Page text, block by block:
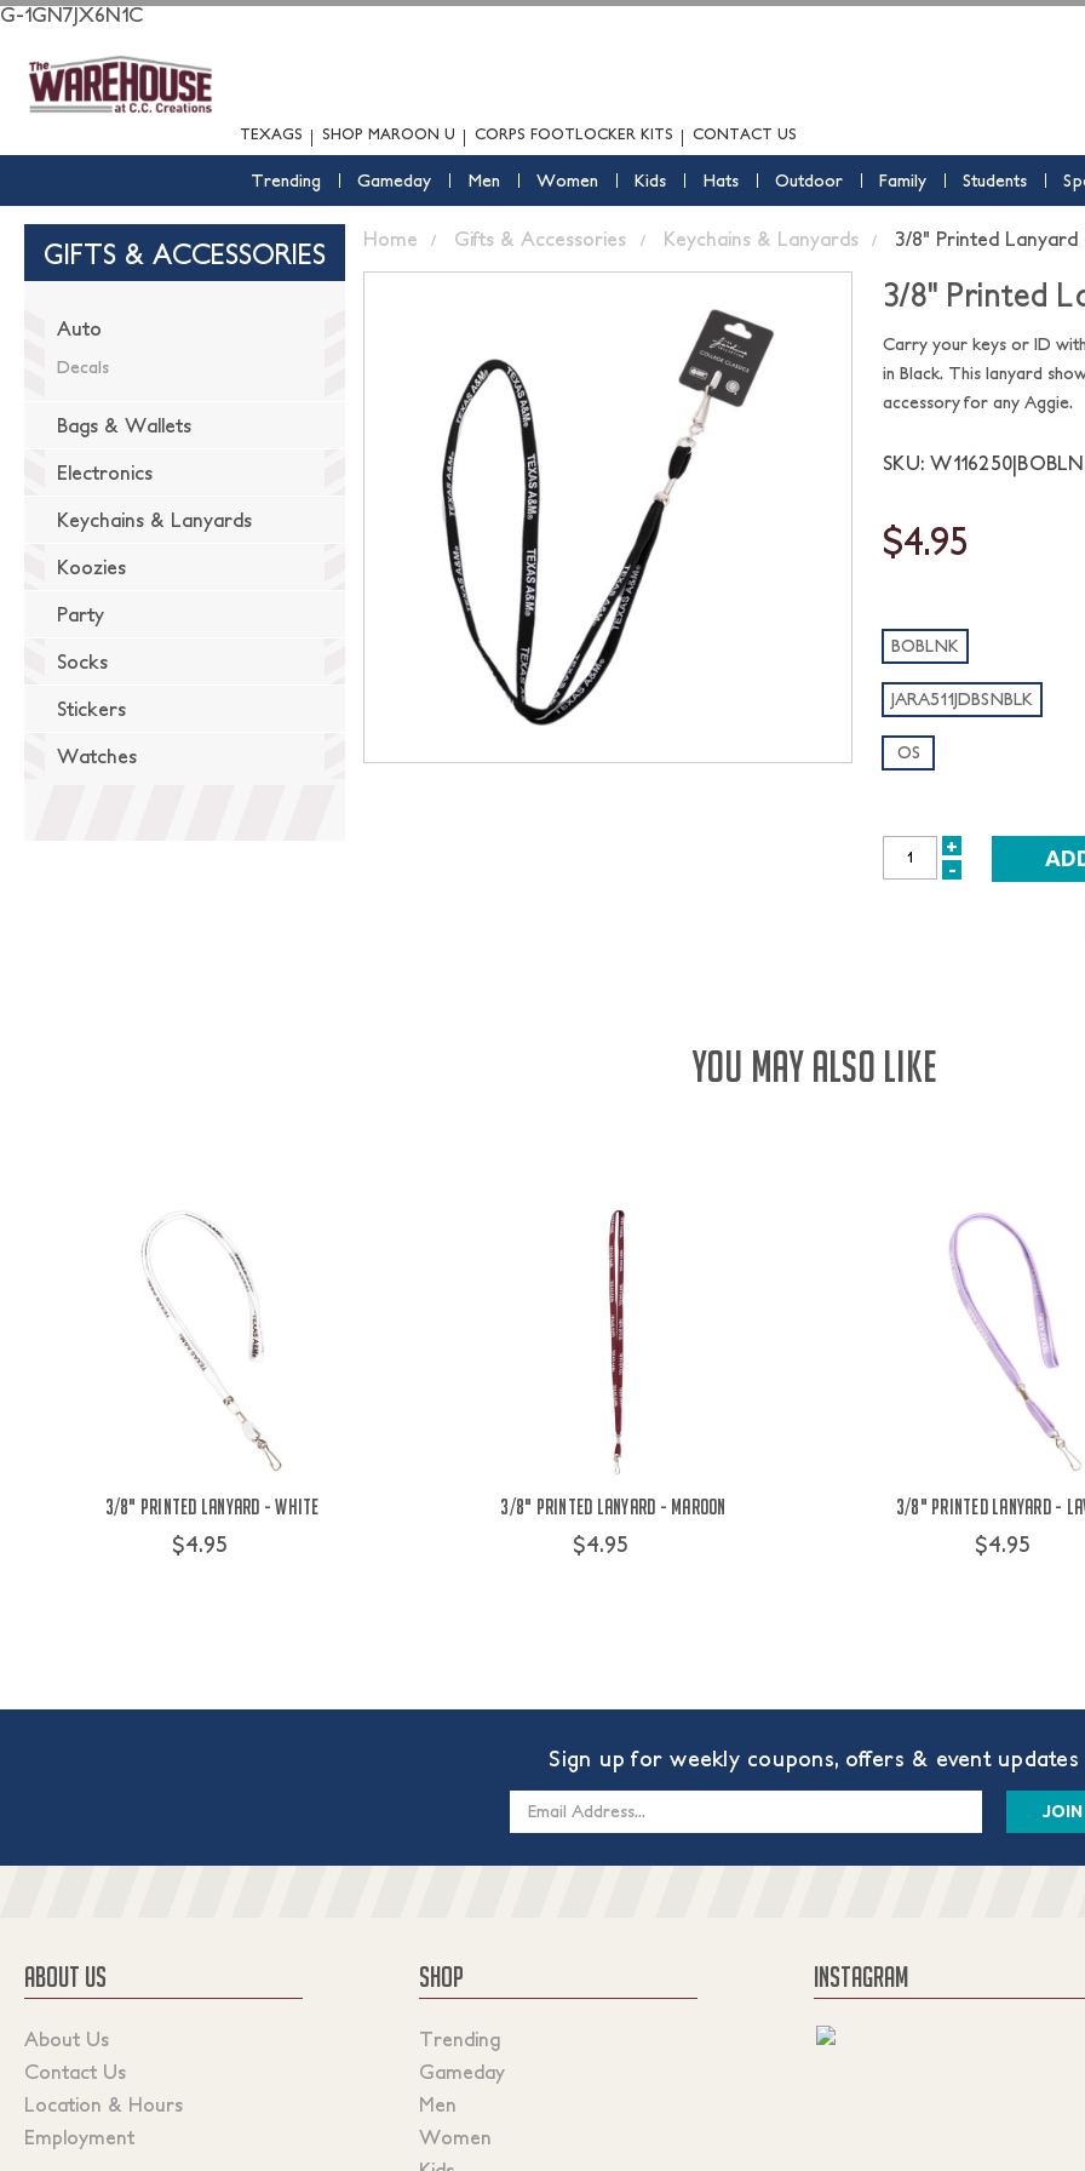
G-1GN7JX6N1C
TEXAGS SHOP MAROON U CORPS FOOTLOCKER KITS CONTACT US
Trending Gameday Men Women Kids Hats Outdoor Family Students
GIFTS & ACCESSORIES
Auto
Decals
Bags & Wallets
Electronics
Keychains & Lanyards
Koozies
Party
Socks
Stickers
Watches
Home Gifts & Accessories Keychains & Lanyards 3/8" Printed Lanyard
3/8" Printed
Carry your keys or ID
in Black. This lanyard
accessory for any Aggie.
SKU:
$4.95
BOBLNK
JARA511JDBSNBLK
OS
INCREASE
+
DECREASE
-
YOU MAY ALSO LIKE
3/8" Printed Lanyard - White
$4.95
3/8" Printed Lanyard - Maroon
$4.95
3/8" Printed Lanyard -
$4.95
Sign up for weekly coupons, offers & event updates
ABOUT US
About Us
Contact Us
Location & Hours
Employment
SHOP
Trending
Gameday
Men
Women
INSTAGRAM